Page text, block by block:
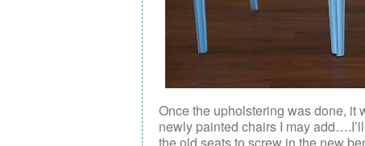
Once the upholstering was done, it
newly painted chairs I may